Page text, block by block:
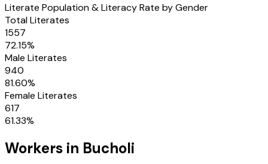
Literate Population & Literacy Rate by Gender
Total Literates
1557
72.15%
Male Literates
940
81.60%
Female Literates
617
61.33%
Workers in Bucholi